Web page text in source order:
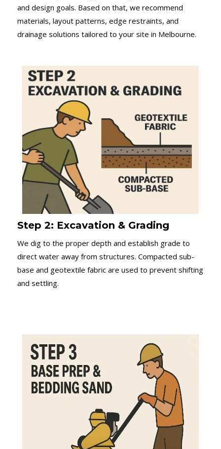
and design goals. Based on that, we recommend
materials, layout patterns, edge restraints, and
drainage solutions tailored to your site in Melbourne.
Step 2: Excavation & Grading
We dig to the proper depth and establish grade to
direct water away from structures. Compacted sub-
base and geotextile fabric are used to prevent shifting
and settling.